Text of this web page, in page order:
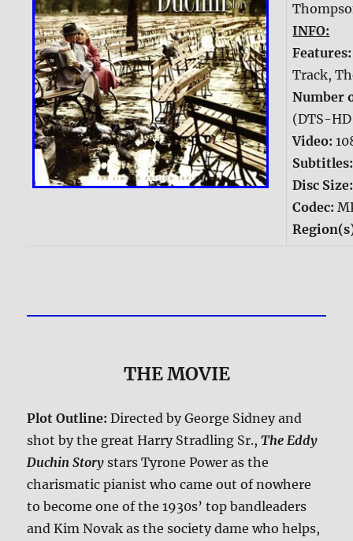
INFO:
Track,
Number
(DTS-
Video:
Disc
Codec:
THE MOVIE
Plot Outline:Directed by George Sidney and
shot by the great Harry Stradling Sr.,The Eddy
Duchin Story stars Tyrone Power as the
charismatic pianist who came out of nowhere
to become one of the 1930s’ top bandleaders
and Kim Novak as the society dame who helps,